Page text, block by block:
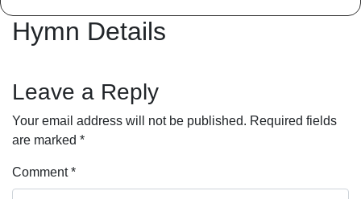
Hymn Details
Leave a Reply
Your email address will not be published. Required fields
are marked *
Comment*